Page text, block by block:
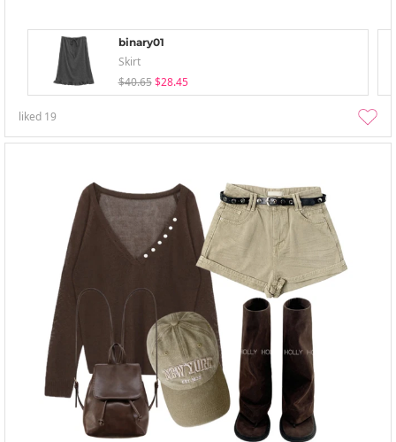
binary01
Skirt
$40.65 $28.45
liked 19